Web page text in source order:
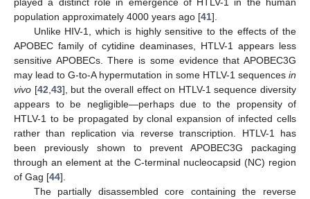
population approximately 4000 years ago [41].
Unlike HIV-1, which is highly sensitive to the effects of the
APOBEC family of cytidine deaminases, HTLV-1 appears less
sensitive APOBECs. There is some evidence that APOBEC3G
may lead to G-to-A hypermutation in some HTLV-1 sequences in
vivo [42 43], but the overall effect on HTLV-1 sequence diversity
appears to be negligible—perhaps due to the propensity of
HTLV-1 to be propagated by clonal expansion of infected cells
rather than replication via reverse transcription. HTLV-1 has
been previously shown to prevent APOBEC3G packaging
through an element at the C-terminal nucleocapsid (NC) region
of Gag [44].
The partially disassembled core containing the reverse